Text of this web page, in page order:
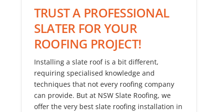
TRUST A PROFESSIONAL
SLATER FOR YOUR
ROOFING PROJECT!
Installing a slate roof is a bit different,
requiring specialised knowledge and
techniques that not every roofing company
can provide. But at NSW Slate Roofing, we
offer the very best slate roofing installation in